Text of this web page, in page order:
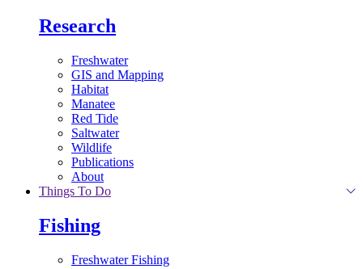
Research
Freshwater
GIS and Mapping
Habitat
Manatee
Red Tide
Saltwater
Wildlife
Publications
About
Things To Do
Fishing
Freshwater Fishing